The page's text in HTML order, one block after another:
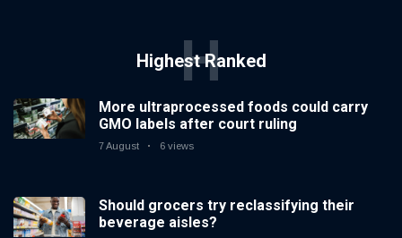
Highest Ranked
H
More ultraprocessed foods could carry
GMO labels after court ruling
7 August 6 views
Should grocers try reclassifying their
beverage aisles?